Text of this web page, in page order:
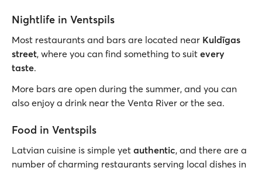
Nightlife in Ventspils
Most restaurants and bars are located near Kuldīgas
street, where you can find something to suit every
taste.
More bars are open during the summer, and you can
also enjoy a drink near the Venta River or the sea.
Food in Ventspils
Latvian cuisine is simple yet authentic, and there are a
number of charming restaurants serving local dishes in